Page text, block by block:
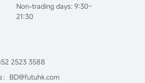
Non-trading days: 9:30-
21:30
2523 3588
BD@futuhk.com